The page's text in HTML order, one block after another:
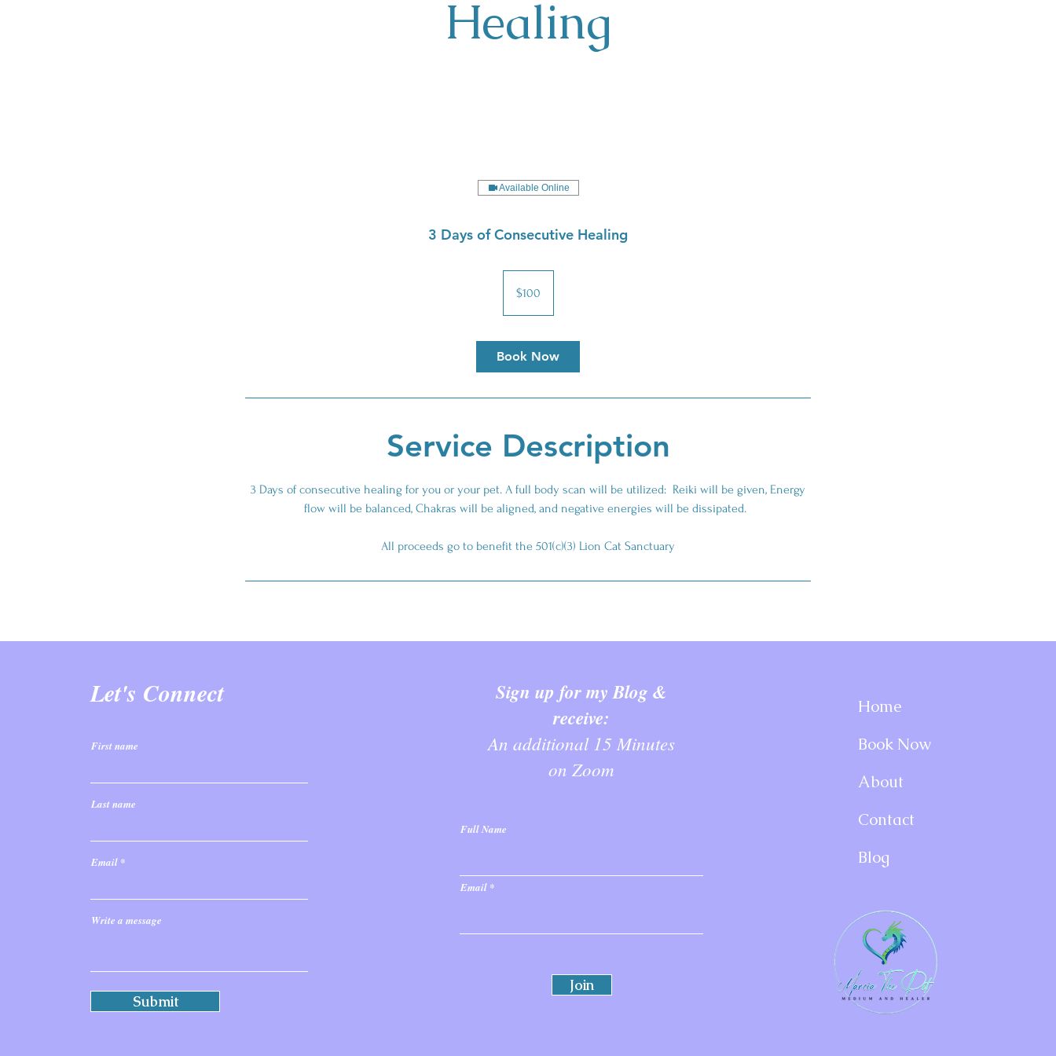
Healing
Available Online
3 Days of Consecutive Healing
dollars$100
Book Now
Service Description
3 Days of consecutive healing for you or your pet. A full body scan will be utilized: Reiki will be given, Energy
flow will be balanced, Chakras will be aligned, and negative energies will be dissipated.
All proceeds go to benefit the 501(c)(3) Lion Cat Sanctuary
Let's Connect
First name
Last name
Email
Write a message
Submit
Sign up for my Blog &
receive:
An additional 15 Minutes
on Zoom
Full Name
Email
Join
Home
Book Now
About
Contact
Blog